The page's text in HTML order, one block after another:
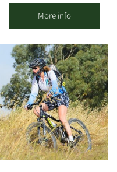
includes: Hot drinks
departure field Watching
flight at varying heights
Notes: * The activity takes
in the basket create
groups. * The flight takes
an hour in the air
entire activity lasts
of up to 20 passengers
* The activity, in part or all,
conditions. * Takeoff
More info